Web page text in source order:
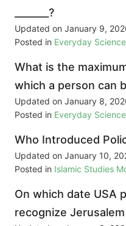
_______?
Updated on January 9,
Posted in Everyday
What is the
which a person can
Updated on January 8,
Posted in Everyday
Who Introduced
Updated on January 10,
Posted in Islamic Studies
On which date USA
recognize Jerusalem